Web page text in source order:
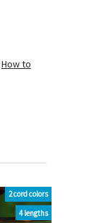
How to
2 cord colors
4 lengths